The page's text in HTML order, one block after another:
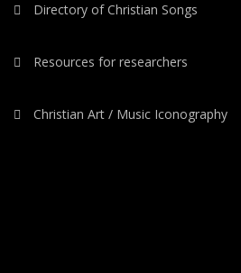
Directory of Christian Songs
Resources for researchers
Christian Art / Music Iconography